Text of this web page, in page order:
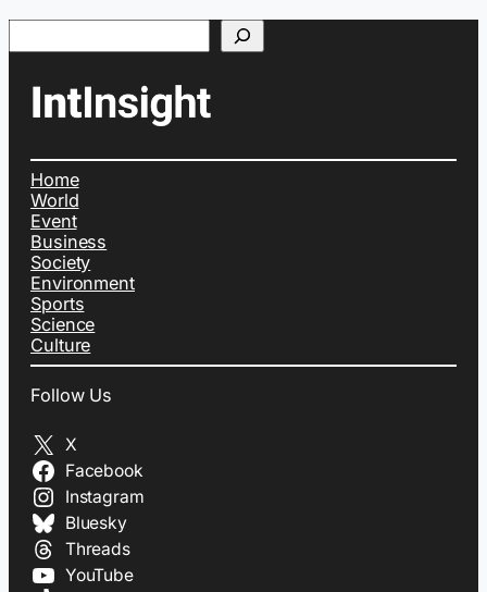
Search
Home
World
Event
Business
Society
Environment
Sports
Science
Culture
Follow Us
X
Facebook
Instagram
Bluesky
Threads
YouTube